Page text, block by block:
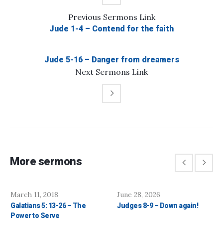
Previous Sermons Link
Jude 1-4 – Contend for the faith
Next Sermons Link
Jude 5-16 – Danger from dreamers
More sermons
March 11, 2018
Galatians 5: 13-26 – The
Power to Serve
June 28, 2026
Judges 8-9 – Down again!